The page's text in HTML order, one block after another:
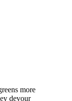
more
devour